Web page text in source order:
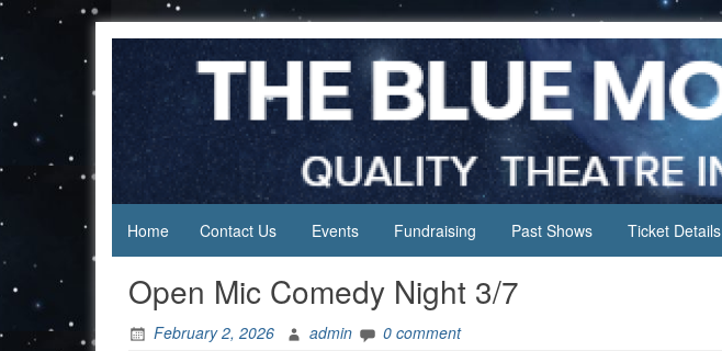
to
Home Contact Us Events Fundraising Past Shows Ticket Details
Open Mic Comedy Night 3/7
February 2, 2026 admin 0 comment